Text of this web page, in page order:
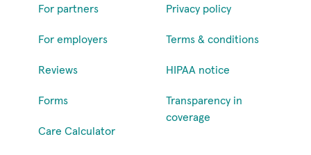
For partners
For employers
Reviews
Forms
Care Calculator
Privacy policy
Terms & conditions
HIPAA notice
Transparency in
coverage